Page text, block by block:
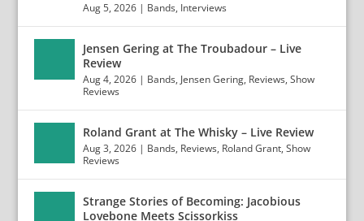
Aug 5, 2026 | Bands, Interviews
Jensen Gering at The Troubadour – Live
Review
Aug 4, 2026 | Bands, Jensen Gering, Reviews,Show
Reviews
Roland Grant at The Whisky – Live Review
Aug 3, 2026 | Bands, Reviews, Roland Grant,Show
Reviews
Strange Stories of Becoming: Jacobious
Lovebone Meets Scissorkiss